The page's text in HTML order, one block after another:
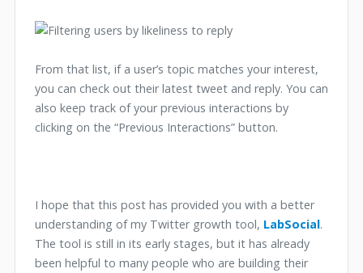
From that list, if a user’s topic matches your interest,
you can check out their latest tweet and reply. You can
also keep track of your previous interactions by
clicking on the “Previous Interactions” button.
I hope that this post has provided you with a better
understanding of my Twitter growth tool, LabSocial.
The tool is still in its early stages, but it has already
been helpful to many people who are building their